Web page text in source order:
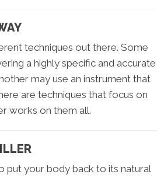
techniques out there. Some
a highly specific and accurate
may use an instrument that
are techniques that focus on
works on them all.
put your body back to its natural